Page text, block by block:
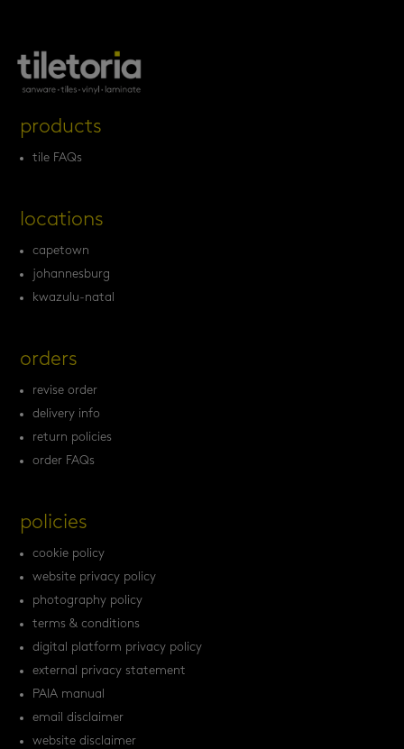
products
tile FAQs
locations
capetown
johannesburg
kwazulu-natal
orders
revise order
delivery info
return policies
order FAQs
policies
cookie policy
website privacy policy
photography policy
terms & conditions
digital platform privacy policy
external privacy statement
PAIA manual
email disclaimer
website disclaimer